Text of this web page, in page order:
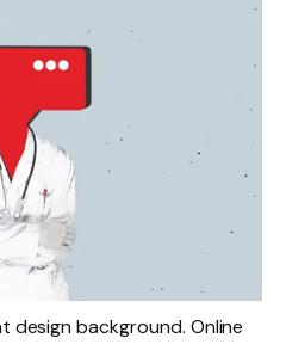
background. Online